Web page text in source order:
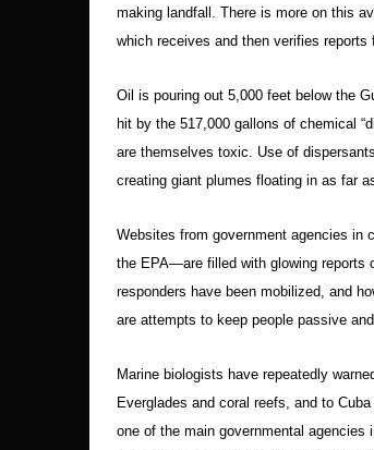
making landfall. There is more on this
which receives and then verifies
Oil is pouring out 5,000 feet below the
hit by the 517,000 gallons of chemical
are themselves toxic. Use of
creating giant plumes floating in as far
Websites from government agencies in
the EPA—are filled with glowing reports
responders have been mobilized, and
are attempts to keep people passive
Marine biologists have repeatedly
Everglades and coral reefs, and to
one of the main governmental